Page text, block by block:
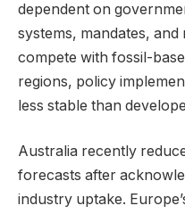
dependent on
systems, mandates,
compete with fossil-
regions, policy
less stable than
Australia recently
forecasts after
industry uptake.